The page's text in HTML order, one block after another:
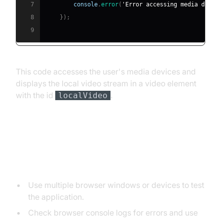
7
console .error( 'Error accessing media
8
} ) ;
9
This code accesses the user's media devices and
displays the local video stream in a video element
with the id
localVideo .
Use multiple browser windows or devices to test
the application.
Check browser console logs for errors and use